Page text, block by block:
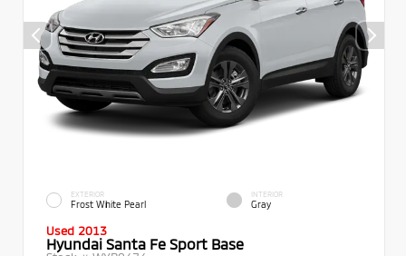
EXTERIOR
Frost White Pearl
INTERIOR
Gray
Used 2013
Hyundai Santa Fe Sport Base